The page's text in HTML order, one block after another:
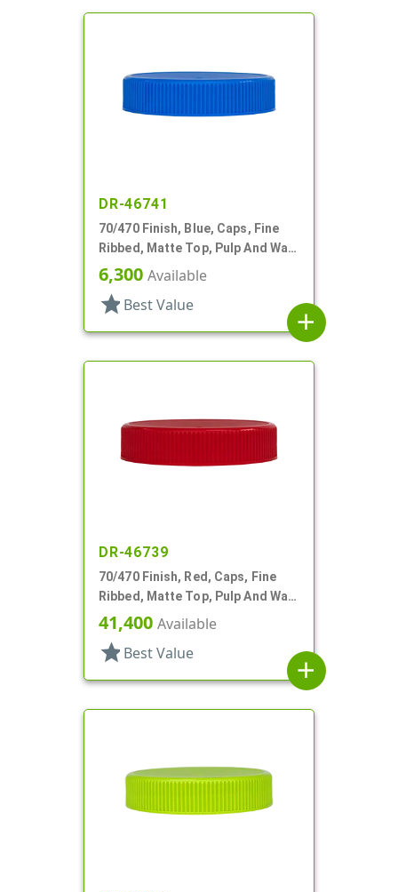
DR-46741
70/470 Finish, Blue, Caps, Fine
Ribbed, Matte Top, Pulp And Wax
Lnr
6,300 Available
star Best Value
add
DR-46739
70/470 Finish, Red, Caps, Fine
Ribbed, Matte Top, Pulp And Wax
Lnr
41,400 Available
star Best Value
add